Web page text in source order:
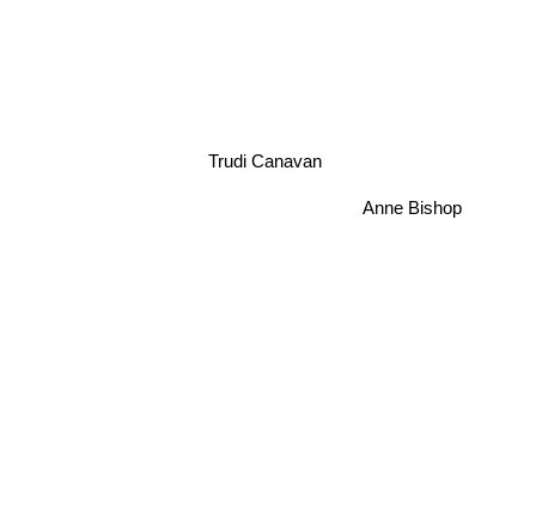
Trudi Canavan
Anne Bishop